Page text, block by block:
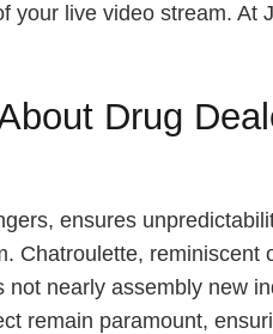
your live video stream.
Drug
ensures
Chatroulette,
not nearly assembly new
remain paramount,